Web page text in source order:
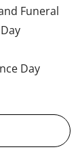
Funeral
Day